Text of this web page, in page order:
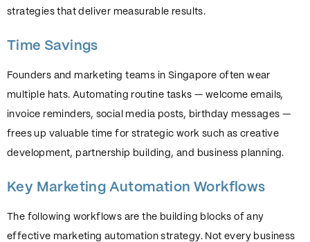
strategies that deliver measurable results.
Time Savings
Founders and marketing teams in Singapore often wear
multiple hats. Automating routine tasks — welcome emails,
invoice reminders, social media posts, birthday messages —
frees up valuable time for strategic work such as creative
development, partnership building, and business planning.
Key Marketing Automation Workflows
The following workflows are the building blocks of any
effective marketing automation strategy. Not every business